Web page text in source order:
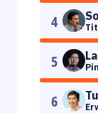
4
5
6